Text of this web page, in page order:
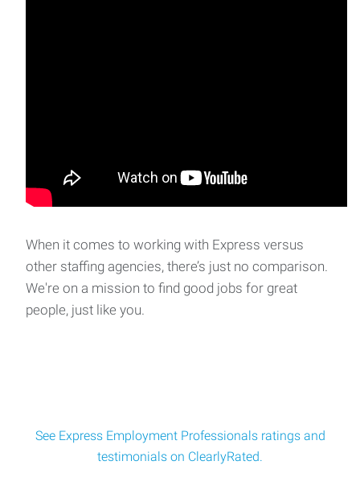
Clerk
Gas Station Clerk for a locally owned co
Building and Grounds Maintenance
Building & Grounds Maintenance$18/hour | Afternoon
When it comes to working with Express versus
other staffing agencies, there’s just no comparison.
We're on a mission to find good jobs for great
people, just like you.
See Express Employment Professionals ratings and
testimonials on ClearlyRated.